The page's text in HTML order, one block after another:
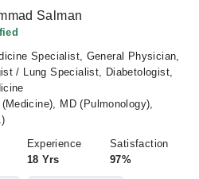
Salman
Specialist, General Physician,
/ Lung Specialist, Diabetologist,
MD (Pulmonology),
Experience
18 Yrs
Satisfaction
97%